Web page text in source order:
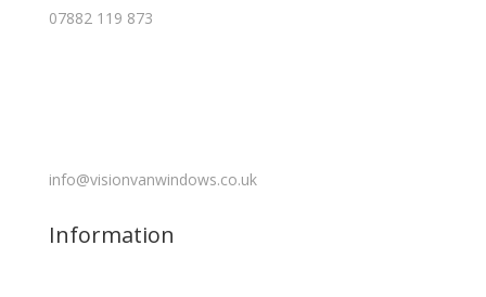
07882 119 873
info@visionvanwindows.co.uk
Information